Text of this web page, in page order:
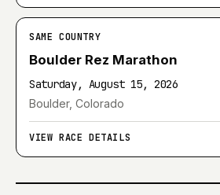
SAME COUNTRY
Boulder Rez Marathon
Saturday, August 15, 2026
Boulder, Colorado
VIEW RACE DETAILS